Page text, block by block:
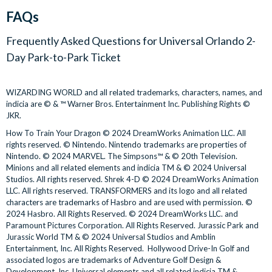
For extra flexibility, the Universal Orlando 2-Day Park-to-Park
Ticket is valid for 2 days at the Universal Theme Parks within a
4-day validity window, meaning you do not have to use the
ticket over consecutive days. And with unlimited park-to-park
and Universal’s Islands of Adventure as many times as you like
for the duration of your ticket.
Ticket Delivery Gate-ready
Universal Ticket(s) can be downloaded directly to your
smartphone from your AttractionTickets.comCustomer
Accountupon full payment
Simply scan the QR code at the entrance to Universal
Studios Florida and Universal’s Islands of Adventure for
direct access to the parks
Alternatively, print your Universal Tickets in advance if you
do not own a smartphone
Universal’s Islands of Adventure within a 4-day ticket
validity window.
Universal Orlando 2-Day Park-to-Park Tickets are valid for
a 4-day validity window from the date selected at the time
taken within this 4-day validity window. Tickets expire in
full after five consecutive days and any unused days will be
Tickets are non-transferable and must be used by the same
person at all times.
The Universal Orlando 2-Day Park-to-Park Ticket is only
valid only during normal park operating hours and is not
valid for any separately ticketed events at the parks. Please
check the Universal Orlando App for park hours and
updates when in Orlando.
Unless otherwise stated, the Universal Orlando 2-Day Park-
to-Park Ticket does not include admission to separately
FAQs
Frequently Asked Questions forUniversal Orlando 2-
Day Park-to-Park Ticket
WIZARDING WORLD and all related trademarks, characters, names, and
indicia are © & ™ Warner Bros. Entertainment Inc. Publishing Rights ©
JKR.
How To Train Your Dragon © 2024 DreamWorks Animation LLC. All
rights reserved. © Nintendo. Nintendo trademarks are properties of
Nintendo. © 2024 MARVEL. The Simpsons™ & © 20th Television.
Minions and all related elements and indicia TM & © 2024 Universal
Studios. All rights reserved. Shrek 4-D © 2024 DreamWorks Animation
LLC. All rights reserved. TRANSFORMERS and its logo and all related
characters are trademarks of Hasbro and are used with permission. ©
2024 Hasbro. All Rights Reserved. © 2024 DreamWorks LLC. and
Paramount Pictures Corporation. All Rights Reserved. Jurassic Park and
Jurassic World TM & © 2024 Universal Studios and Amblin
Entertainment, Inc. All Rights Reserved. Hollywood Drive-In Golf and
associated logos are trademarks of Adventure Golf Design &